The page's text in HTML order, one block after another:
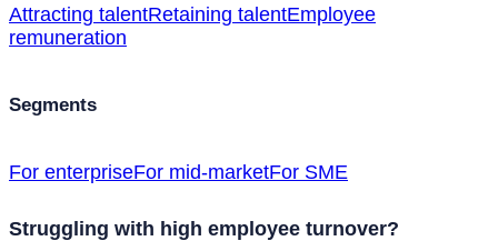
Attracting talentRetaining talentEmployee
remuneration
Segments
For enterpriseFor mid-marketFor SME
Struggling with high employee turnover?